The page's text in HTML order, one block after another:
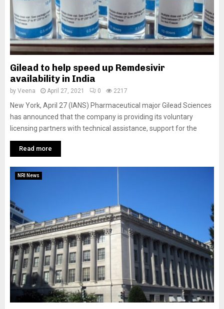
Gilead to help speed up Remdesivir
availability in India
by Veena April 27, 2021 0 2217
New York, April 27 (IANS) Pharmaceutical major Gilead Sciences
has announced that the company is providing its voluntary
licensing partners with technical assistance, support for the
Read more
NRI News